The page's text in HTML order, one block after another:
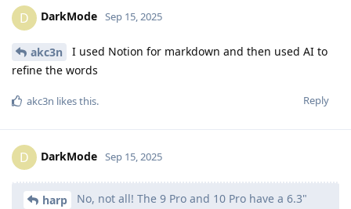
D DarkMode Sep 15, 2025
akc3n
I used Notion for markdown and then used AI to
refine the words
Reply
akc3n likes this.
D DarkMode Sep 15, 2025
harp
No, not all! The 9 Pro and 10 Pro have a 6.3"